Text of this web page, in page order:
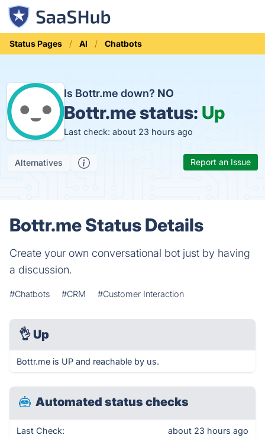
Status Pages AI Chatbots
Is Bottr.me down? NO
Bottr.me status: Up
Last check: about 23 hours ago
Alternatives Report an Issue
Bottr.me Status Details
Create your own conversational bot just by having
a discussion.
#Chatbots #CRM #Customer Interaction
👌 Up
Bottr.me is UP and reachable by us.
Automated status checks
Last Check: about 23 hours ago